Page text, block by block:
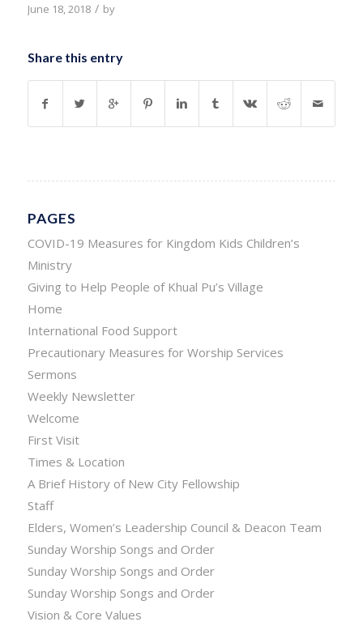
June 18, 2018 / by
Share this entry
PAGES
COVID-19 Measures for Kingdom Kids Children’s
Ministry
Giving to Help People of Khual Pu’s Village
Home
International Food Support
Precautionary Measures for Worship Services
Sermons
Weekly Newsletter
Welcome
First Visit
Times & Location
A Brief History of New City Fellowship
Staff
Elders, Women’s Leadership Council & Deacon Team
Sunday Worship Songs and Order
Sunday Worship Songs and Order
Sunday Worship Songs and Order
Vision & Core Values